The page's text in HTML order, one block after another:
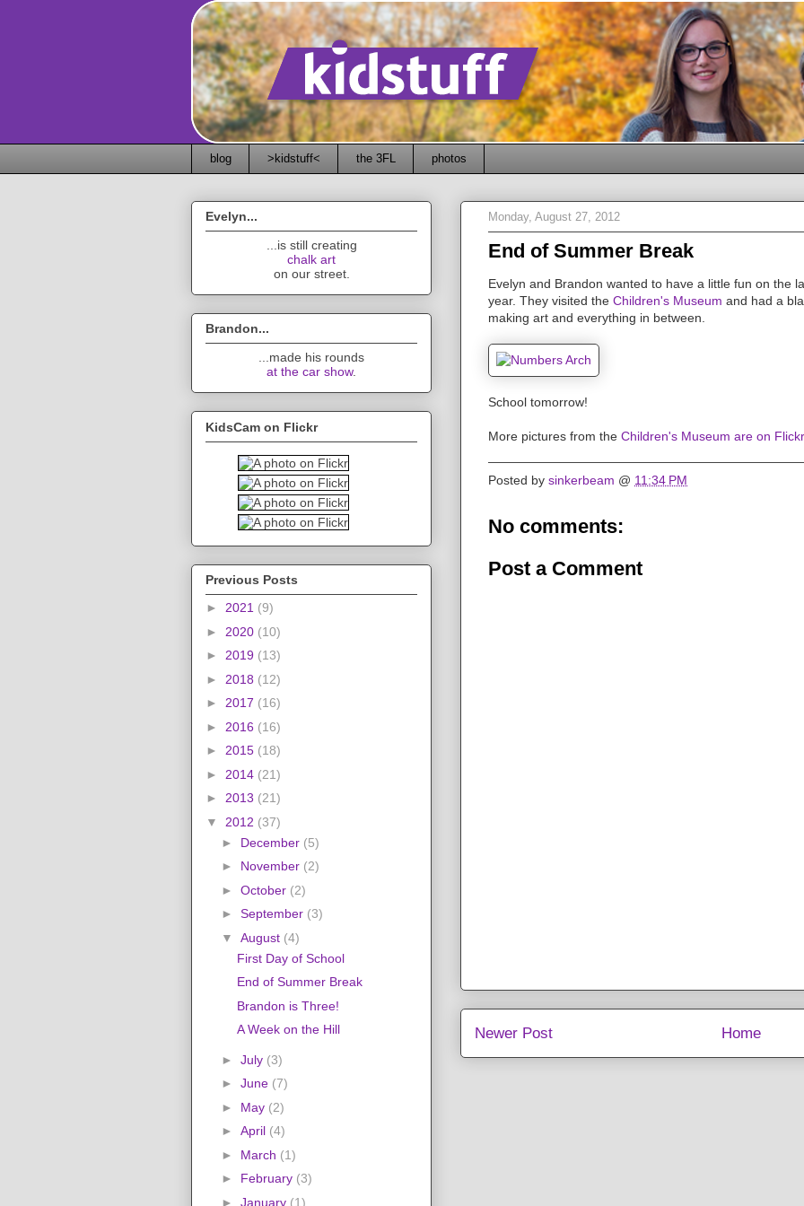
blog >kidstuff< the 3FL photos
Monday, August 27, 2012
End of Summer Break
Evelyn and Brandon wanted to have a little fun on the
year. They visited the Children's Museum and had a
making art and everything in between.
School tomorrow!
More pictures from the Children's Museum are on Flickr
Posted by sinkerbeam @ 11:34 PM
No comments:
Post a Comment
Newer Post Home
Evelyn...
...is still creating
chalk art
on our street.
Brandon...
...made his rounds
at the car show.
KidsCam on Flickr
Previous Posts
► 2021 (9)
► 2020 (10)
► 2019 (13)
► 2018 (12)
► 2017 (16)
► 2016 (16)
► 2015 (18)
► 2014 (21)
► 2013 (21)
▼ 2012 (37)
► December (5)
► November (2)
► October (2)
► September (3)
▼ August (4)
First Day of School
End of Summer Break
Brandon is Three!
A Week on the Hill
► July (3)
► June (7)
► May (2)
► April (4)
► March (1)
► February (3)
► January (1)